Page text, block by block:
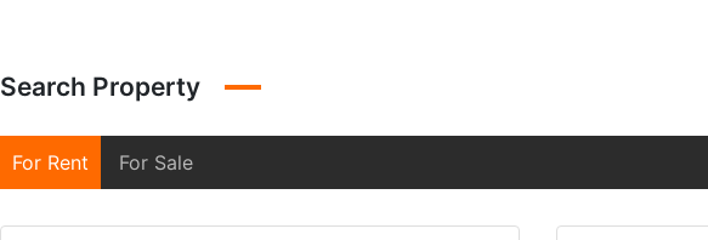
Search Property
For Rent For Sale